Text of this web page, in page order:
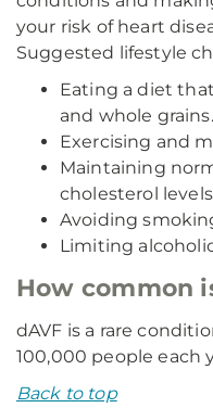
your risk of heart
Suggested lifestyle
Eating a diet
and whole grains.
Exercising and
Maintaining
cholesterol
Avoiding
Limiting
How common
dAVF is a rare
100,000 people each
Back to top